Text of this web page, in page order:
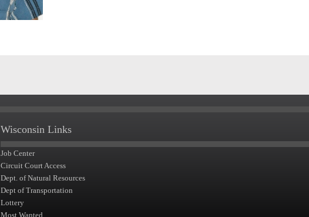
Wisconsin Links
Job Center
Circuit Court Access
Dept. of Natural Resources
Dept of Transportation
Lottery
Most Wanted